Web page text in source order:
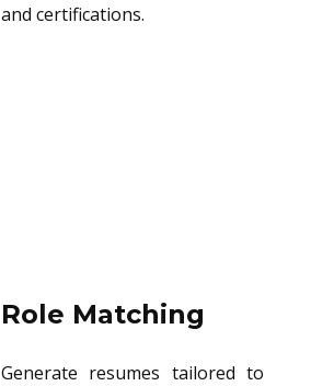
and certifications.
Role Matching
Generate resumes tailored to